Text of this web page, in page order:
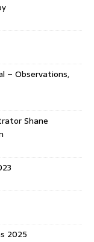
– Observations,
Shane
2025